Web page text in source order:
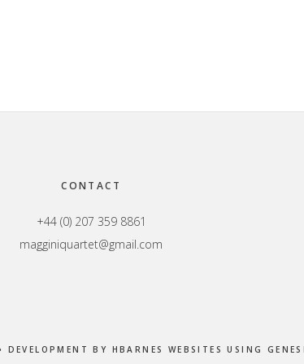
CONTACT
+44 (0) 207 359 8861
magginiquartet@gmail.com
BY HBARNES WEBSITES USING